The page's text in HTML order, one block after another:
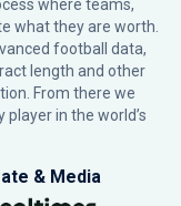
where teams,
what they are worth.
football data,
length and other
From there we
in the world’s
& Media